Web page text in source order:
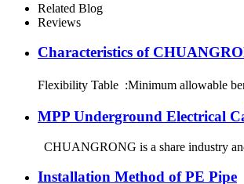
Related Blog
Reviews
Characteristics of
Flexibility Table :Minimum allowable
MPP Underground Electrical
CHUANGRONG is a share industry
Installation Method of PE Pipe